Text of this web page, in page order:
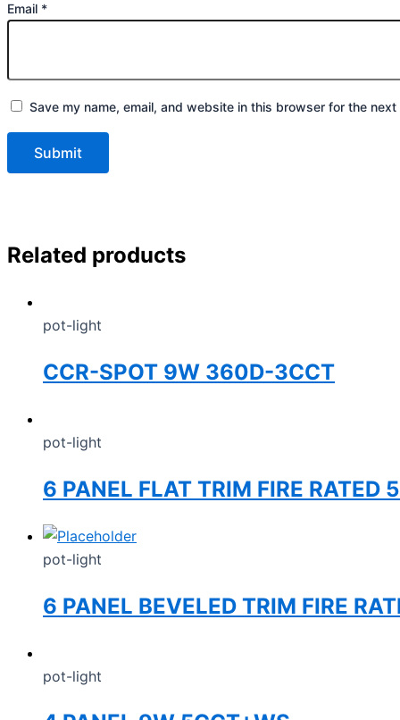
Email *
Save my name, email, and website in this browser for the next
Related products
pot-light
CCR-SPOT 9W 360D-3CCT
pot-light
6 PANEL FLAT TRIM FIRE RATED
pot-light
6 PANEL BEVELED TRIM FIRE
pot-light